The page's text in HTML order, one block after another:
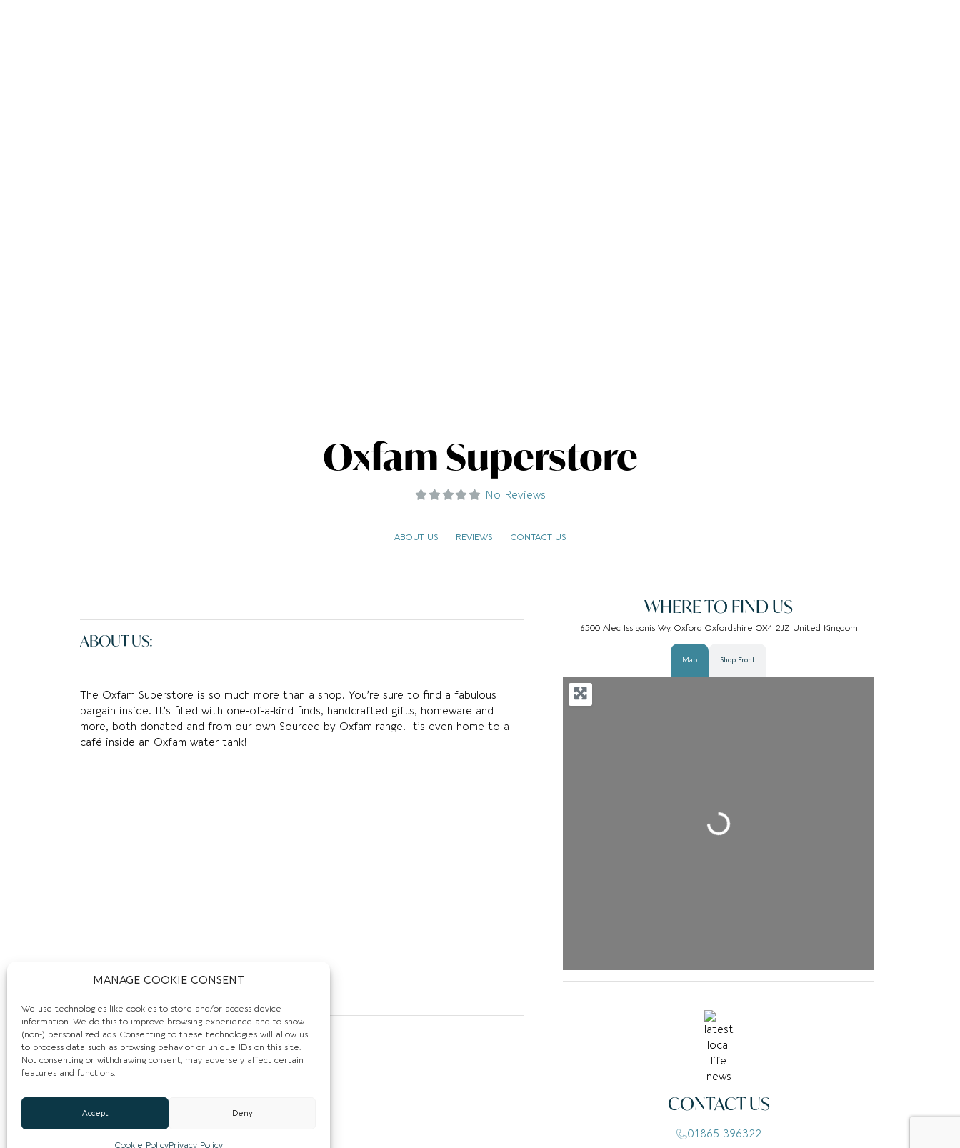
MANAGE COOKIE CONSENT
We use technologies like cookies to store and/or access device
information. We do this to improve browsing experience and to show
(non-) personalized ads. Consenting to these technologies will allow us
to process data such as browsing behavior or unique IDs on this site.
Not consenting or withdrawing consent, may adversely affect certain
features and functions.
Accept Deny
Cookie PolicyPrivacy Policy
Oxfam Superstore
No Reviews
ABOUT US REVIEWS CONTACT US
ABOUT US:
The Oxfam Superstore is so much more than a shop. You’re sure to find a fabulous
bargain inside. It’s filled with one-of-a-kind finds, handcrafted gifts, homeware and
more, both donated and from our own Sourced by Oxfam range. It’s even home to a
café inside an Oxfam water tank!
REVIEWS:
Leave a Review.
You must belogged in
WHERE TO FIND US
6500 Alec Issigonis Wy. Oxford Oxfordshire OX4 2JZ United Kingdom
Map Shop Front
Loading...
CONTACT US
01865 396322